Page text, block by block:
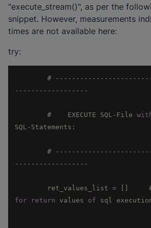
"execute_stream()", as per the
snippet. However, measurements
times are not available here:
try:
        #    EXECUTE SQL-File
for
return values of